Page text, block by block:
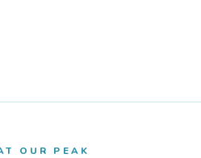
OUR PEAK